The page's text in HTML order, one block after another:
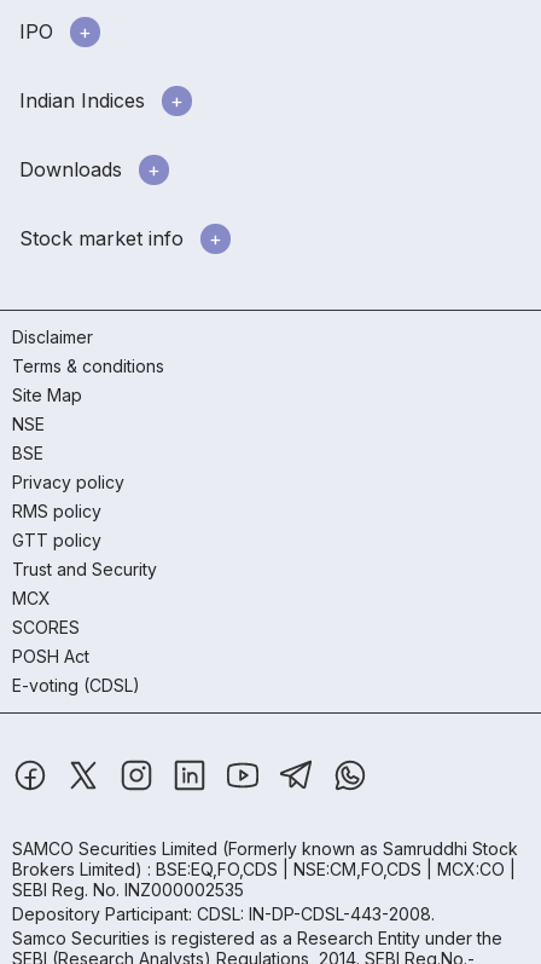
IPO
Indian Indices
Downloads
Stock market info
Disclaimer
Terms & conditions
Site Map
NSE
BSE
Privacy policy
RMS policy
GTT policy
Trust and Security
MCX
SCORES
POSH Act
E-voting (CDSL)
SAMCO Securities Limited (Formerly known as Samruddhi Stock
Brokers Limited) : BSE:EQ,FO,CDS | NSE:CM,FO,CDS | MCX:CO |
SEBI Reg. No. INZ000002535
Depository Participant: CDSL: IN-DP-CDSL-443-2008.
Samco Securities is registered as a Research Entity under the
SEBI (Research Analysts) Regulations, 2014. SEBI Reg.No.-